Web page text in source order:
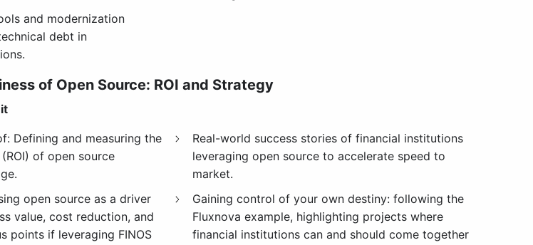
and modernization
debt in
of Open Source: ROI and Strategy
Defining and measuring the
of open source
open source as a driver
value, cost reduction, and
points if leveraging FINOS
Real-world success stories of financial institutions
leveraging open source to accelerate speed to
market.
Gaining control of your own destiny: following the
Fluxnova example, highlighting projects where
financial institutions can and should come together